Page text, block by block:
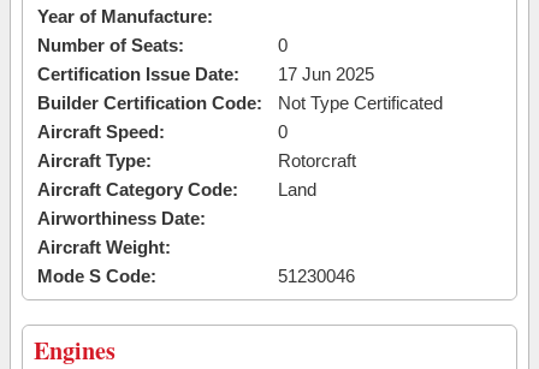
Year of Manufacture:
Number of Seats:
0
Certification Issue Date:
17 Jun 2025
Builder Certification Code:
Not Type Certificated
Aircraft Speed:
0
Aircraft Type:
Rotorcraft
Aircraft Category Code:
Land
Airworthiness Date:
Aircraft Weight:
Mode S Code:
51230046
Engines